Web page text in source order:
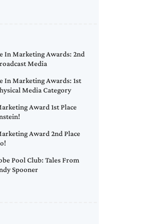
In Marketing Awards: 2nd
Media
In Marketing Awards: 1st
Media Category
Award 1st Place
Award 2nd Place
Pool Club: Tales From
Spooner